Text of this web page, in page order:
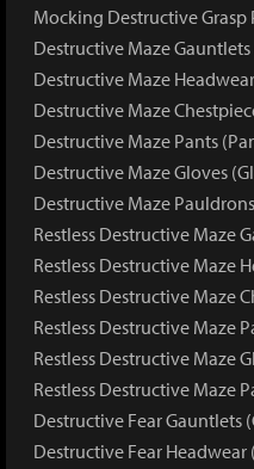
Mocking Destructive
Destructive Maze
Destructive Maze
Destructive Maze
Destructive Maze Pants
Destructive Maze Gloves
Destructive Maze
Restless Destructive Maze
Restless Destructive Maze
Restless Destructive Maze
Restless Destructive Maze
Restless Destructive Maze
Restless Destructive Maze
Destructive Fear Gauntlets
Destructive Fear Headwear